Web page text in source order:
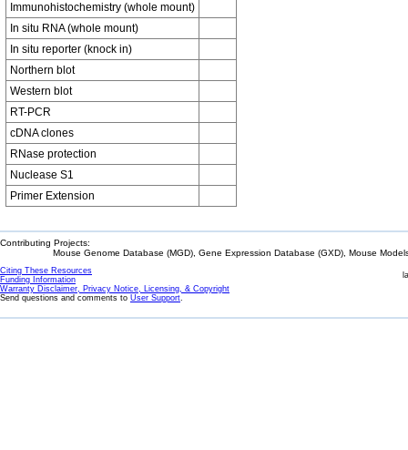
Immunohistochemistry (whole mount)
In situ RNA (whole mount)
In situ reporter (knock in)
Northern blot
Western blot
RT-PCR
cDNA clones
RNase protection
Nuclease S1
Primer Extension
Contributing Projects:
Mouse Genome Database (MGD), Gene Expression Database (GXD), Mouse
Citing These Resources
Funding Information
Warranty Disclaimer, Privacy Notice, Licensing, & Copyright
Send questions and comments to User Support.